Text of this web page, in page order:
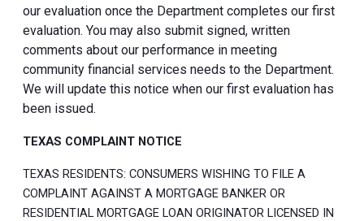
our evaluation once the Department completes our first
evaluation. You may also submit signed, written
comments about our performance in meeting
community financial services needs to the Department.
We will update this notice when our first evaluation has
been issued.
TEXAS COMPLAINT NOTICE
TEXAS RESIDENTS: CONSUMERS WISHING TO FILE A
COMPLAINT AGAINST A MORTGAGE BANKER OR
RESIDENTIAL MORTGAGE LOAN ORIGINATOR LICENSED IN